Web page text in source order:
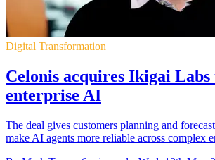
Digital Transformation
Celonis acquires Ikigai Labs
enterprise AI
The deal gives customers planning and
make AI agents more reliable across complex